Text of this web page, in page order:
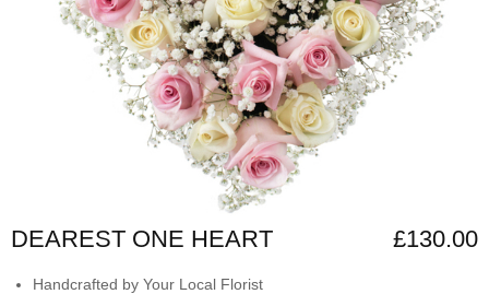
DEAREST ONE HEART £130.00
Handcrafted by Your Local Florist